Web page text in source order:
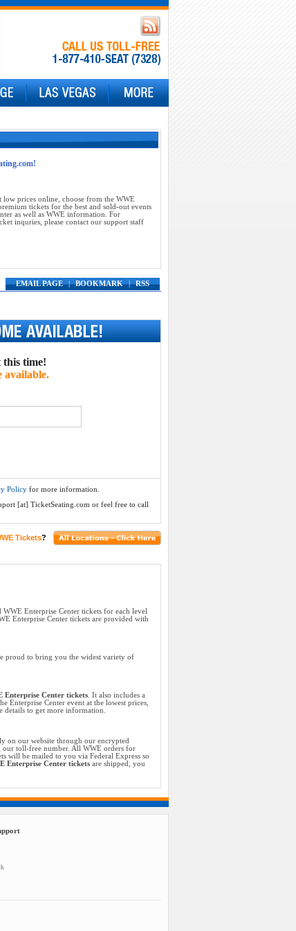
low prices online, choose from the WWE
tickets for the best and sold-out events
as well as WWE information. For
inquries, please contact our support staff
EMAIL PAGE | BOOKMARK | RSS
this time!
available.
Policyfor more information.
[at] TicketSeating.com or feel free to call
Tickets?
Enterprise Center tickets for each level
Enterprise Center tickets are provided with
proud to bring you the widest variety of
Enterprise Center tickets. It also includes a
Enterprise Center event at the lowest prices,
details to get more information.
on our website through our encrypted
our toll-free number. All WWE orders for
will be mailed to you via Federal Express so
Enterprise Center ticketsare shipped, you